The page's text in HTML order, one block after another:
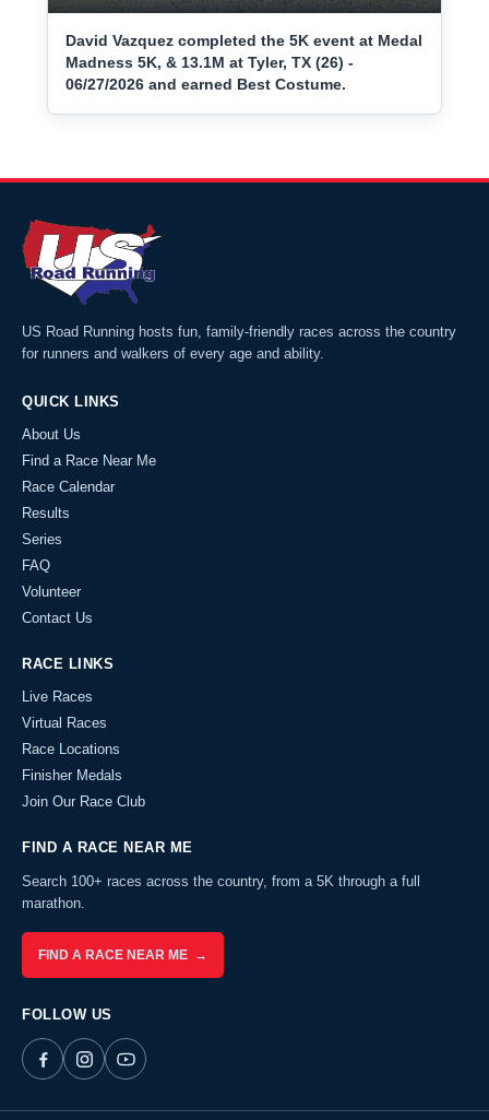
David Vazquez completed the 5K event at Medal
Madness 5K, & 13.1M at Tyler, TX (26) -
06/27/2026 and earned Best Costume.
US Road Running hosts fun, family-friendly races across the country
for runners and walkers of every age and ability.
QUICK LINKS
About Us
Find a Race Near Me
Race Calendar
Results
Series
FAQ
Volunteer
Contact Us
RACE LINKS
Live Races
Virtual Races
Race Locations
Finisher Medals
Join Our Race Club
FIND A RACE NEAR ME
Search 100+ races across the country, from a 5K through a full
marathon.
FIND A RACE NEAR ME →
FOLLOW US